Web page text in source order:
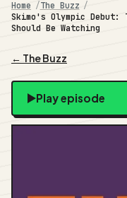
Home
The Buzz
Skimo's Olympic
Should Be Watching
← The Buzz
Play episode